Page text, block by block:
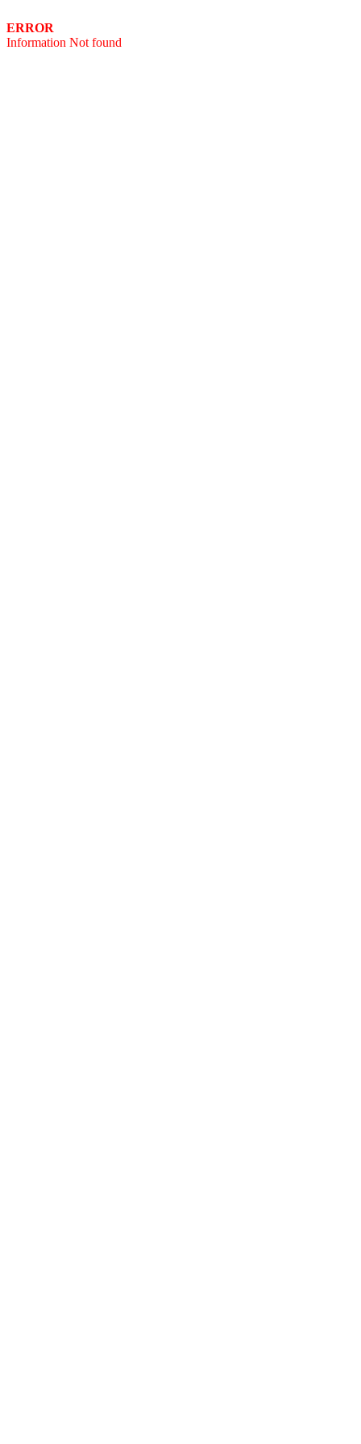
ERROR
Information Not found